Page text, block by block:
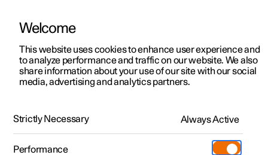
ManualVideo gallerySoftware updates
Polestar 2 - 2025
Welcome
This website uses cookies to enhance user experience and
to analyze performance and traffic on our website. We also
share information about your use of our site with our social
media, advertising and analytics partners.
Strictly Necessary Always Active
Performance